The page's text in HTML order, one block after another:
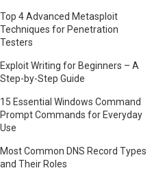
Top 4 Advanced Metasploit
Techniques for Penetration
Testers
Exploit Writing for Beginners – A
Step-by-Step Guide
15 Essential Windows Command
Prompt Commands for Everyday
Use
Most Common DNS Record Types
and Their Roles